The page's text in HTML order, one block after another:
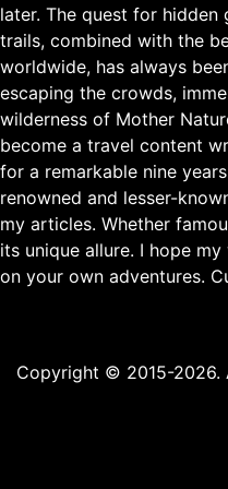
later. The quest for hidden
trails, combined with the
worldwide, has always
escaping the crowds,
wilderness of Mother
become a travel content
for a remarkable nine
renowned and lesser-
my articles. Whether
its unique allure. I hope
on your own adventures.
Copyright © 2015-2026.